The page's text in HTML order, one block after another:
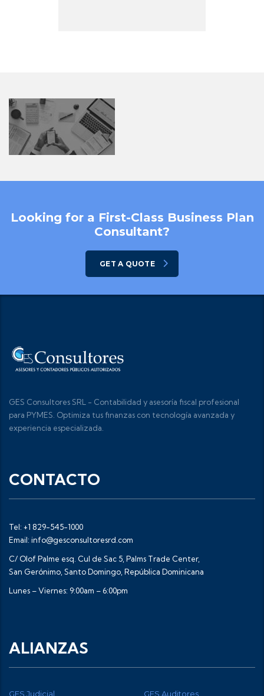
Looking for a First-Class Business Plan
Consultant?
GET A QUOTE
GES Consultores SRL - Contabilidad y asesoría fiscal profesional
para PYMES. Optimiza tus finanzas con tecnología avanzada y
experiencia especializada.
CONTACTO
Tel: +1 829-545-1000
Email: info@gesconsultoresrd.com
C/ Olof Palme esq. Cul de Sac 5, Palms Trade Center,
San Gerónimo, Santo Domingo, República Dominicana
Lunes – Viernes: 9:00am – 6:00pm
ALIANZAS
GES Judicial GES Auditores